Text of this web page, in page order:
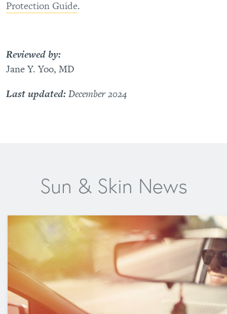
Protection Guide.
Reviewed by:
Jane Y. Yoo, MD
Last updated:December 2024
Sun & Skin News